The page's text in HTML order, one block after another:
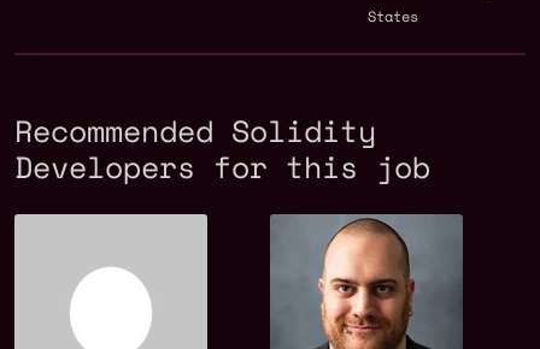
States
Recommended Solidity
Developers for this job